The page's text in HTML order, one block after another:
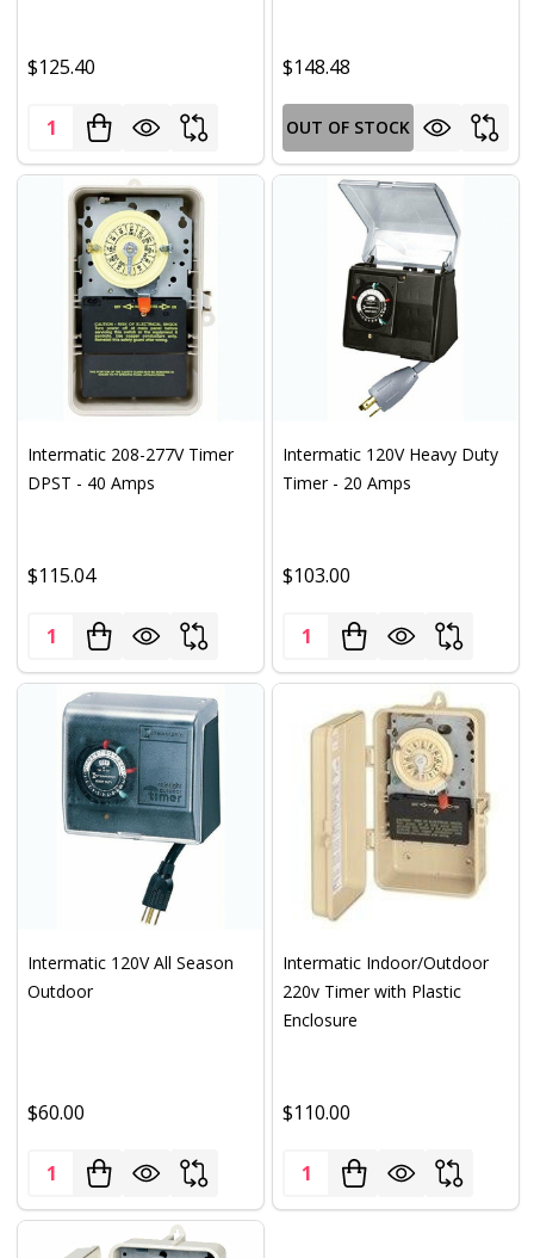
$125.40
Quantity:
$148.48
OUT OF STOCK
Intermatic 208-277V Timer
DPST - 40 Amps
$115.04
Quantity:
Intermatic 120V Heavy Duty
Timer - 20 Amps
$103.00
Quantity:
Intermatic 120V All Season
Outdoor
$60.00
Quantity:
Intermatic Indoor/Outdoor
220v Timer with Plastic
Enclosure
$110.00
Quantity: